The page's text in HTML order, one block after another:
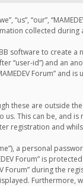
“our”,
collected
software to
id”) and an
Forum” and
these are outside
This can be, and
registration and
a personal
Forum” is
during the